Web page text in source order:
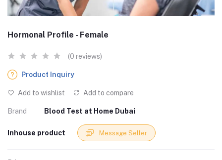
Hormonal Profile - Female
(0 reviews)
Product Inquiry
Add to wishlist Add to compare
Brand Blood Test at Home Dubai
Inhouse product Message Seller